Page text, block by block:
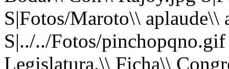
S|Fotos/Maroto\\ aplaude\\
S|../../Fotos/
Legislatura.\\ Ficha\\